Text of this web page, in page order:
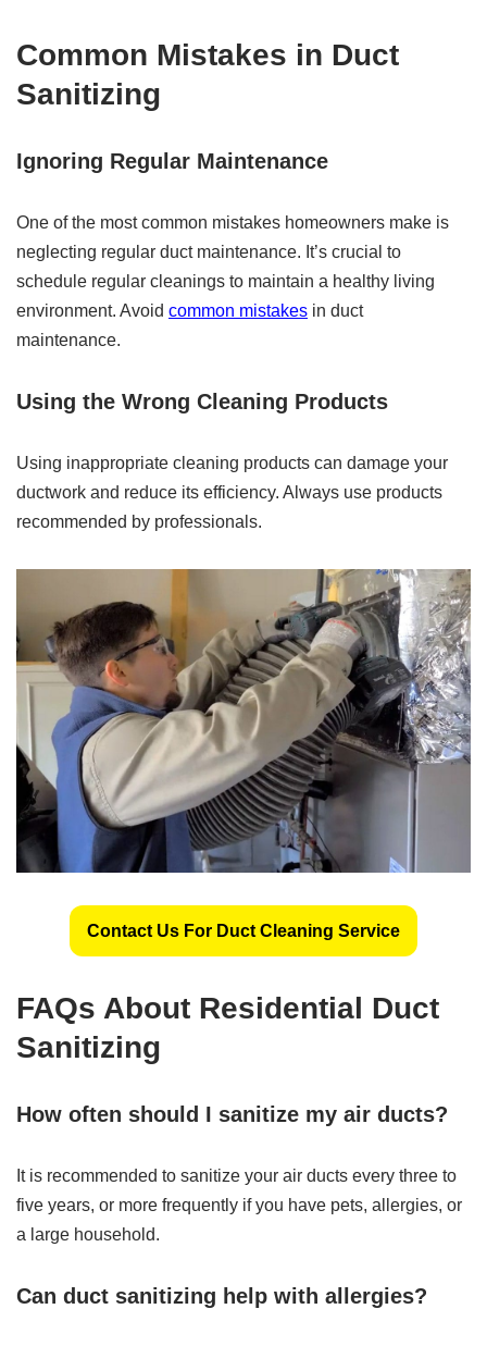
Common Mistakes in Duct
Sanitizing
Ignoring Regular Maintenance
One of the most common mistakes homeowners make is
neglecting regular duct maintenance. It’s crucial to
schedule regular cleanings to maintain a healthy living
environment. Avoid common mistakes in duct
maintenance.
Using the Wrong Cleaning Products
Using inappropriate cleaning products can damage your
ductwork and reduce its efficiency. Always use products
recommended by professionals.
Contact Us For Duct Cleaning Service
FAQs About Residential Duct
Sanitizing
How often should I sanitize my air ducts?
It is recommended to sanitize your air ducts every three to
five years, or more frequently if you have pets, allergies, or
a large household.
Can duct sanitizing help with allergies?